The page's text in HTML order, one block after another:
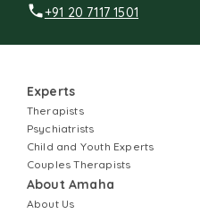
+91 20 7117 1501
Experts
Therapists
Psychiatrists
Child and Youth Experts
Couples Therapists
About Amaha
About Us